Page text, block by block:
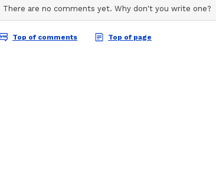
ABOUT THE AUTHOR
AN